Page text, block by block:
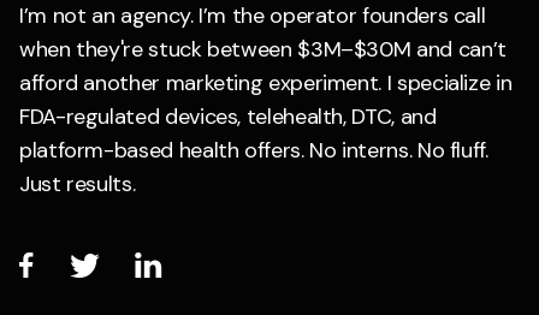
I’m not an agency. I’m the operator founders call
when they're stuck between $3M–$30M and can’t
afford another marketing experiment. I specialize in
FDA-regulated devices, telehealth, DTC, and
platform-based health offers. No interns. No fluff.
Just results.
  